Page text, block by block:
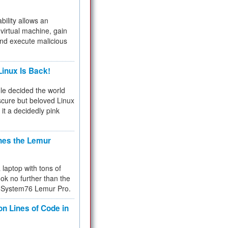
allows an
machine, gain
execute malicious
Is Back!
decided the world
but beloved Linux
a decidedly pink
the Lemur
with tons of
no further than the
Lemur Pro.
Lines of Code in